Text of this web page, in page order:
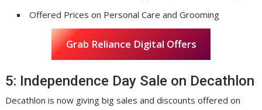
Offered Prices on Personal Care and Grooming
Grab Reliance Digital Offers
5: Independence Day Sale on Decathlon
Decathlon is now giving big sales and discounts offered on